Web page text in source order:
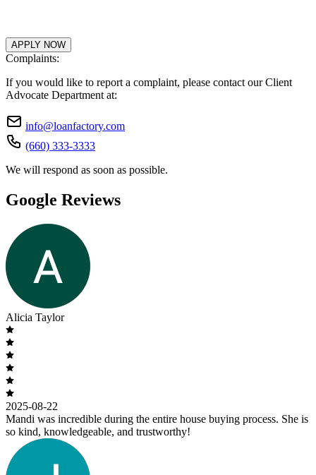
APPLY NOW
Complaints:
If you would like to report a complaint, please contact our Client
Advocate Department at:
info@loanfactory.com
(660) 333-3333
We will respond as soon as possible.
Google Reviews
Alicia Taylor
2025-08-22
Mandi was incredible during the entire house buying process. She is
so kind, knowledgeable, and trustworthy!